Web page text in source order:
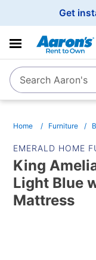
Get
SearchSearch Aaron's
Home Furniture
EMERALD HOME
King
Light Blue
Mattress